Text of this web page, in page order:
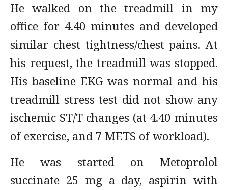
He walked on the treadmill in my
office for 4.40 minutes and developed
similar chest tightness/chest pains. At
his request, the treadmill was stopped.
His baseline EKG was normal and his
treadmill stress test did not show any
ischemic ST/T changes (at 4.40 minutes
of exercise, and 7 METS of workload).
He was started on Metoprolol
succinate 25 mg a day, aspirin with